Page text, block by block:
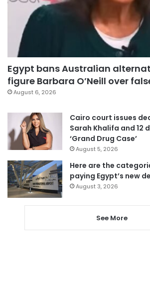
Egypt bans Australian
figure Barbara O’Neill over
August 6, 2026
Cairo court issues
Sarah Khalifa and 12
‘Grand Drug Case’
August 5, 2026
Here are the
paying Egypt’s new
August 3, 2026
See More